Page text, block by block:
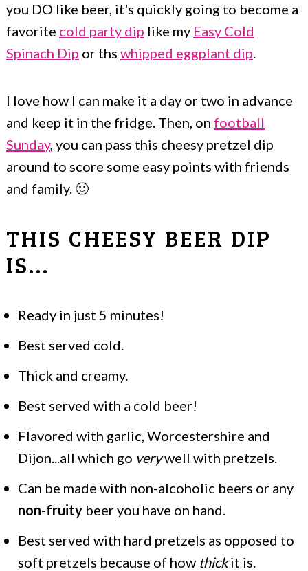
you DO like beer, it's quickly going to become a
favorite cold party dip like my Easy Cold
Spinach Dip or ths whipped eggplant dip.
I love how I can make it a day or two in advance
and keep it in the fridge. Then, on football
Sunday, you can pass this cheesy pretzel dip
around to score some easy points with friends
and family. 🙂
THIS CHEESY BEER DIP
IS...
Ready in just 5 minutes!
Best served cold.
Thick and creamy.
Best served with a cold beer!
Flavored with garlic, Worcestershire and
Dijon...all which go verywell with pretzels.
Can be made with non-alcoholic beers or any
non-fruity beer you have on hand.
Best served with hard pretzels as opposed to
soft pretzels because of how thickit is.